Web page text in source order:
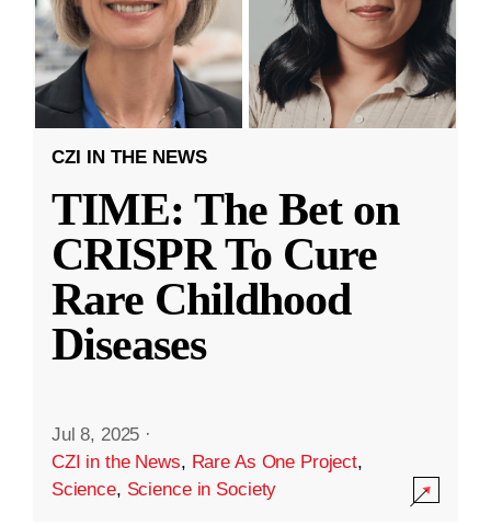
CZI IN THE NEWS
TIME: The Bet on
CRISPR To Cure
Rare Childhood
Diseases
Jul 8, 2025 ·
CZI in the News, Rare As One Project,
Science, Science in Society